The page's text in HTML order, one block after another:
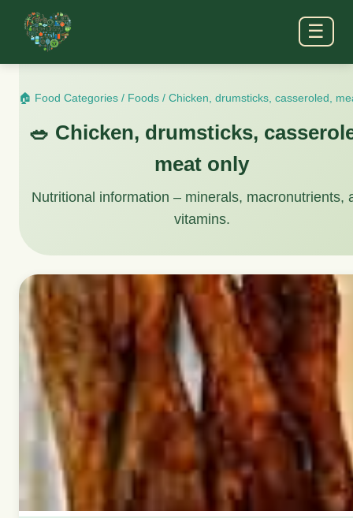
☰
🏠 Food Categories / Foods /Chicken, drumsticks, casseroled,
🥗 Chicken, drumsticks,
meat only
Nutritional information – minerals, macronutrients,
vitamins.